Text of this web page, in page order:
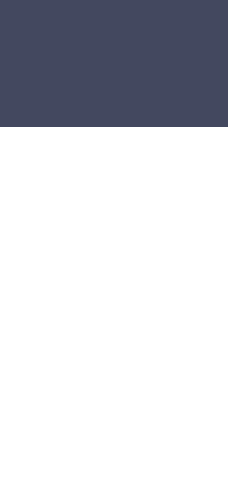
Subscribe to Our Newsletter